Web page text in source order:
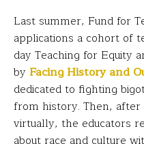
Last summer, Fund for
applications a cohort of
day Teaching for Equity
by Facing History and
dedicated to fighting
from history. Then,
virtually, the educators
about race and culture